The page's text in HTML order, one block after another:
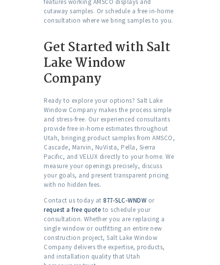
features working AMSCO displays and
cutaway samples. Or schedule a free in-home
consultation where we bring samples to you.
Get Started with Salt
Lake Window
Company
Ready to explore your options? Salt Lake
Window Company makes the process simple
and stress-free. Our experienced consultants
provide free in-home estimates throughout
Utah, bringing product samples from AMSCO,
Cascade, Marvin, NuVista, Pella, Sierra
Pacific, and VELUX directly to your home. We
measure your openings precisely, discuss
your goals, and present transparent pricing
with no hidden fees.
Contact us today at 877-SLC-WNDW or
request a free quote to schedule your
consultation. Whether you are replacing a
single window or outfitting an entire new
construction project, Salt Lake Window
Company delivers the expertise, products,
and installation quality that Utah